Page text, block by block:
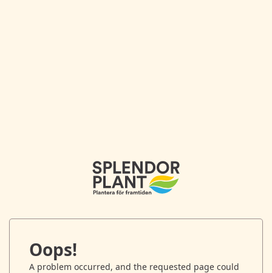
Oops!
A problem occurred, and the requested page could